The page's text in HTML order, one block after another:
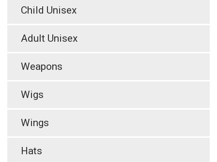
Child Unisex
Adult Unisex
Weapons
Wigs
Wings
Hats